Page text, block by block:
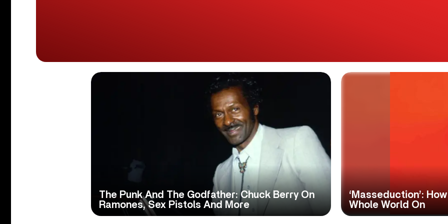
The Punk And The Godfather: Chuck Berry On
Ramones, Sex Pistols And More
‘Masseduction’:
Whole World On